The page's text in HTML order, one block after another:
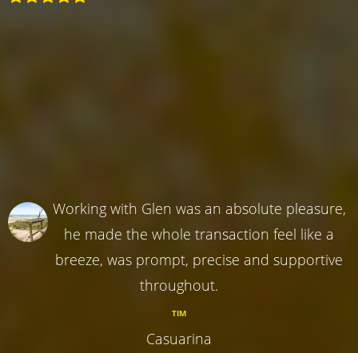
Working with Glen was an absolute pleasure,
he made the whole transaction feel like a
breeze, was prompt, precise and supportive
throughout.
TIM
Casuarina